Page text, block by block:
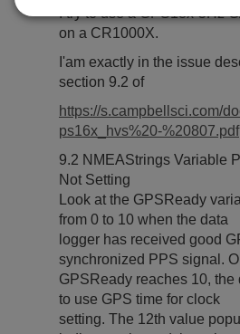
I try to use a GPS18x-5Hz
on a CR1000X.
I'am exactly in the issue
section 9.2 of
https://s.campbellsci.com/
ps16x_hvs%20-%20807.pdf
9.2 NMEAStrings Variable
Not Setting
Look at the GPSReady
from 0 to 10 when the data
logger has received good
synchronized PPS signal.
GPSReady reaches 10,
to use GPS time for clock
setting. The 12th value